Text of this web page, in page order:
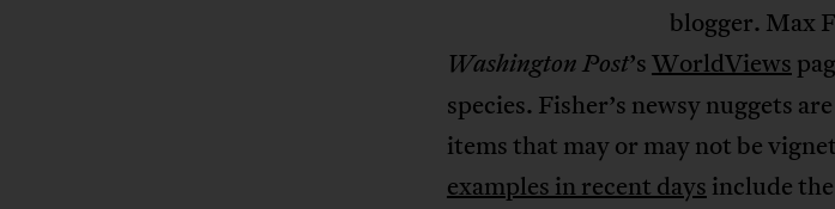
blogger. Max
Washington Post’sWorldViews
species. Fisher’s newsy nuggets
items that may or may not be
examples in recent days include